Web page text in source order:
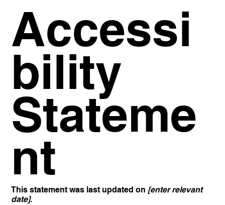
Accessi
bility
Stateme
nt
This statement was last updated on [enter relevant
date].